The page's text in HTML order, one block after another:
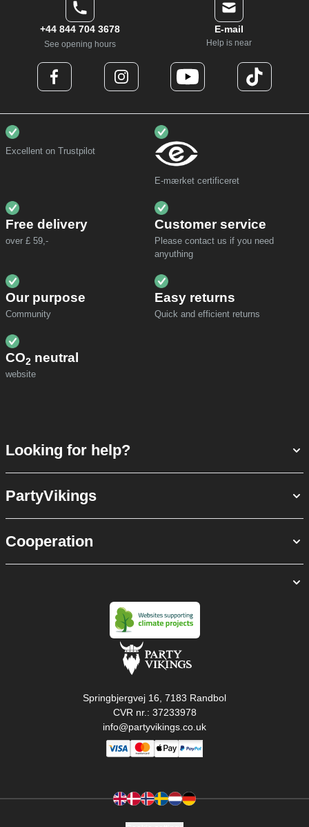
+44 844 704 3678
See opening hours
E-mail
Help is near
Excellent on Trustpilot
E-mærket certificeret
Free delivery
over £ 59,-
Customer service
Please contact us if you need
anyuthing
Our purpose
Community
Easy returns
Quick and efficient returns
CO2 neutral
website
Looking for help?
PartyVikings
Cooperation
Springbjergvej 16, 7183 Randbol
CVR nr.: 37233978
info@partyvikings.co.uk